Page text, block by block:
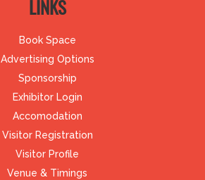
LINKS
Book Space
Advertising Options
Sponsorship
Exhibitor Login
Accomodation
Visitor Registration
Visitor Profile
Venue & Timings